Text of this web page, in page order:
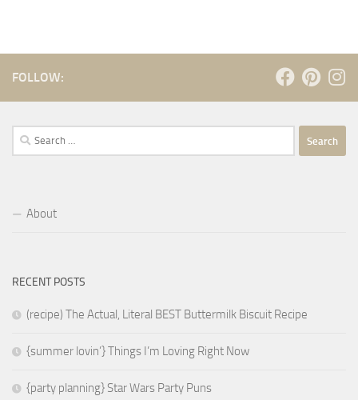
FOLLOW:
Search
for:
About
RECENT POSTS
(recipe) The Actual, Literal BEST Buttermilk Biscuit Recipe
{summer lovin’} Things I’m Loving Right Now
{party planning} Star Wars Party Puns